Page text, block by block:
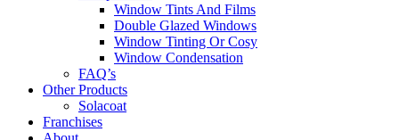
Window Tints And Films
Double Glazed Windows
Window Tinting Or Cosy
Window Condensation
FAQ’s
Other Products
Solacoat
Franchises